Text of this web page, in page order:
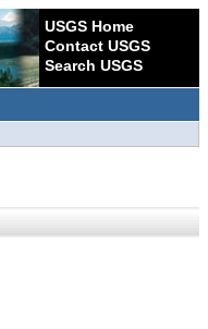
USGS Home
Contact USGS
Search USGS